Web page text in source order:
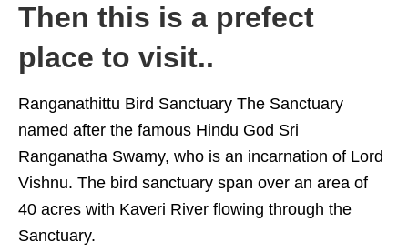
Then this is a prefect
place to visit..
Ranganathittu Bird Sanctuary The Sanctuary
named after the famous Hindu God Sri
Ranganatha Swamy, who is an incarnation of Lord
Vishnu. The bird sanctuary span over an area of
40 acres with Kaveri River flowing through the
Sanctuary.